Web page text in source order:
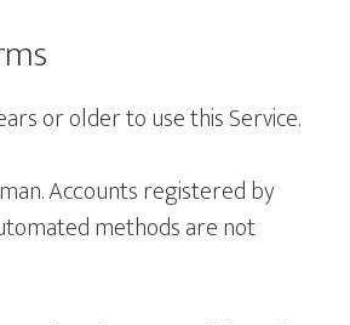
or older to use this Service.
Accounts registered by
methods are not